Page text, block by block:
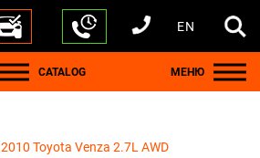
+1 440 212 5612
+380 63 445 8605
---
+7 701 784 4450
+375 17 337 2065
EN
CATALOG МЕНЮ
2010 Toyota Venza 2.7L AWD